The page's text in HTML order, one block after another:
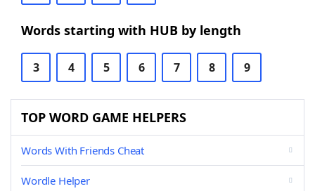
Words starting with HUB by length
3 4 5 6 7 8 9
TOP WORD GAME HELPERS
Words With Friends Cheat
Wordle Helper